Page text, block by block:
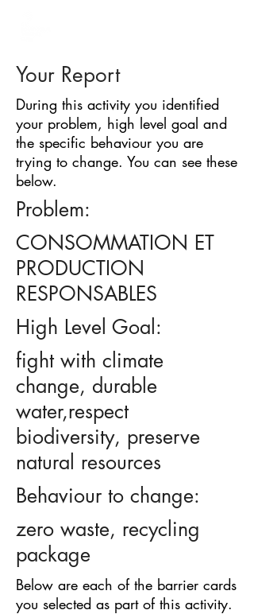
Your Report
During this activity you identified
your problem, high level goal and
the specific behaviour you are
trying to change. You can see these
below.
Problem:
CONSOMMATION ET
PRODUCTION
RESPONSABLES
High Level Goal:
fight with climate
change, durable
water,respect
biodiversity, preserve
natural resources
Behaviour to change:
zero waste, recycling
package
Below are each of the barrier cards
you selected as part of this activity.